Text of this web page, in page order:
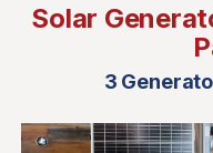
Solar
3